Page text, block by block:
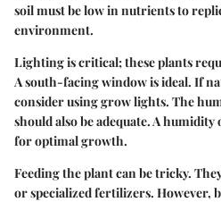
soil must be low in nutrients to
environment.
Lighting is critical; these plants
A south-facing window is ideal. If
consider using grow lights. The
should also be adequate. A
for optimal growth.
Feeding the plant can be tricky.
or specialized fertilizers. However,